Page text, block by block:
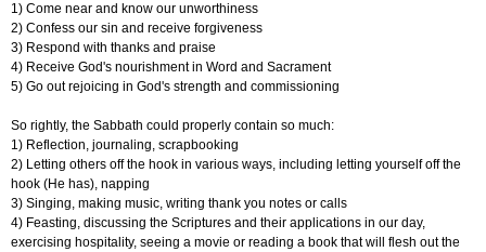
1) Come near and know our unworthiness
2) Confess our sin and receive forgiveness
3) Respond with thanks and praise
4) Receive God's nourishment in Word and Sacrament
5) Go out rejoicing in God's strength and commissioning
So rightly, the Sabbath could properly contain so much:
1) Reflection, journaling, scrapbooking
2) Letting others off the hook in various ways, including letting yourself off the
hook (He has), napping
3) Singing, making music, writing thank you notes or calls
4) Feasting, discussing the Scriptures and their applications in our day,
exercising hospitality, seeing a movie or reading a book that will flesh out the